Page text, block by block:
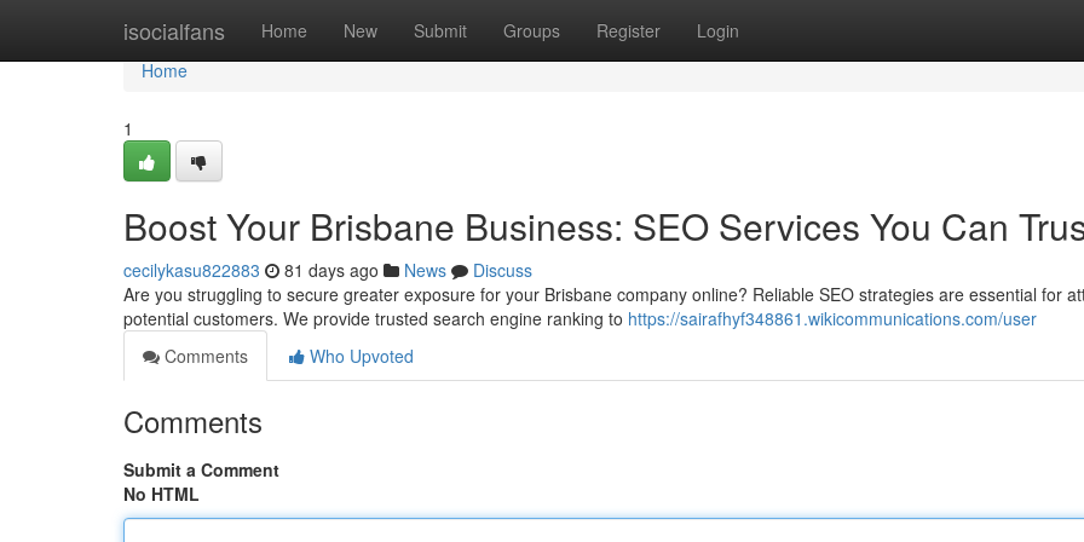
isocialfans Home New Submit Groups Register Login
Home
Home
1
Boost Your Brisbane Business: SEO Services You Can
cecilykasu822883 81 days ago News
Discuss
Are you struggling to secure greater exposure for your Brisbane company online? Reliable SEO strategies are essential for
potential customers. We provide trusted search engine ranking to https://sairafhyf348861.wikicommunications.com/user
Comments
Who Upvoted
Comments
Submit a Comment
No HTML